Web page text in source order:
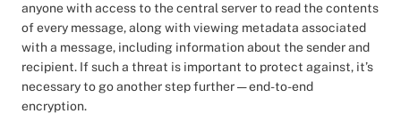
anyone with access to the central server to read the contents
of every message, along with viewing metadata associated
with a message, including information about the sender and
recipient. If such a threat is important to protect against, it’s
necessary to go another step further — end-to-end
encryption.